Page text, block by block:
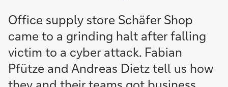
Office supply store Schäfer Shop
came to a grinding halt after falling
victim to a cyber attack. Fabian
Pfütze and Andreas Dietz tell us how